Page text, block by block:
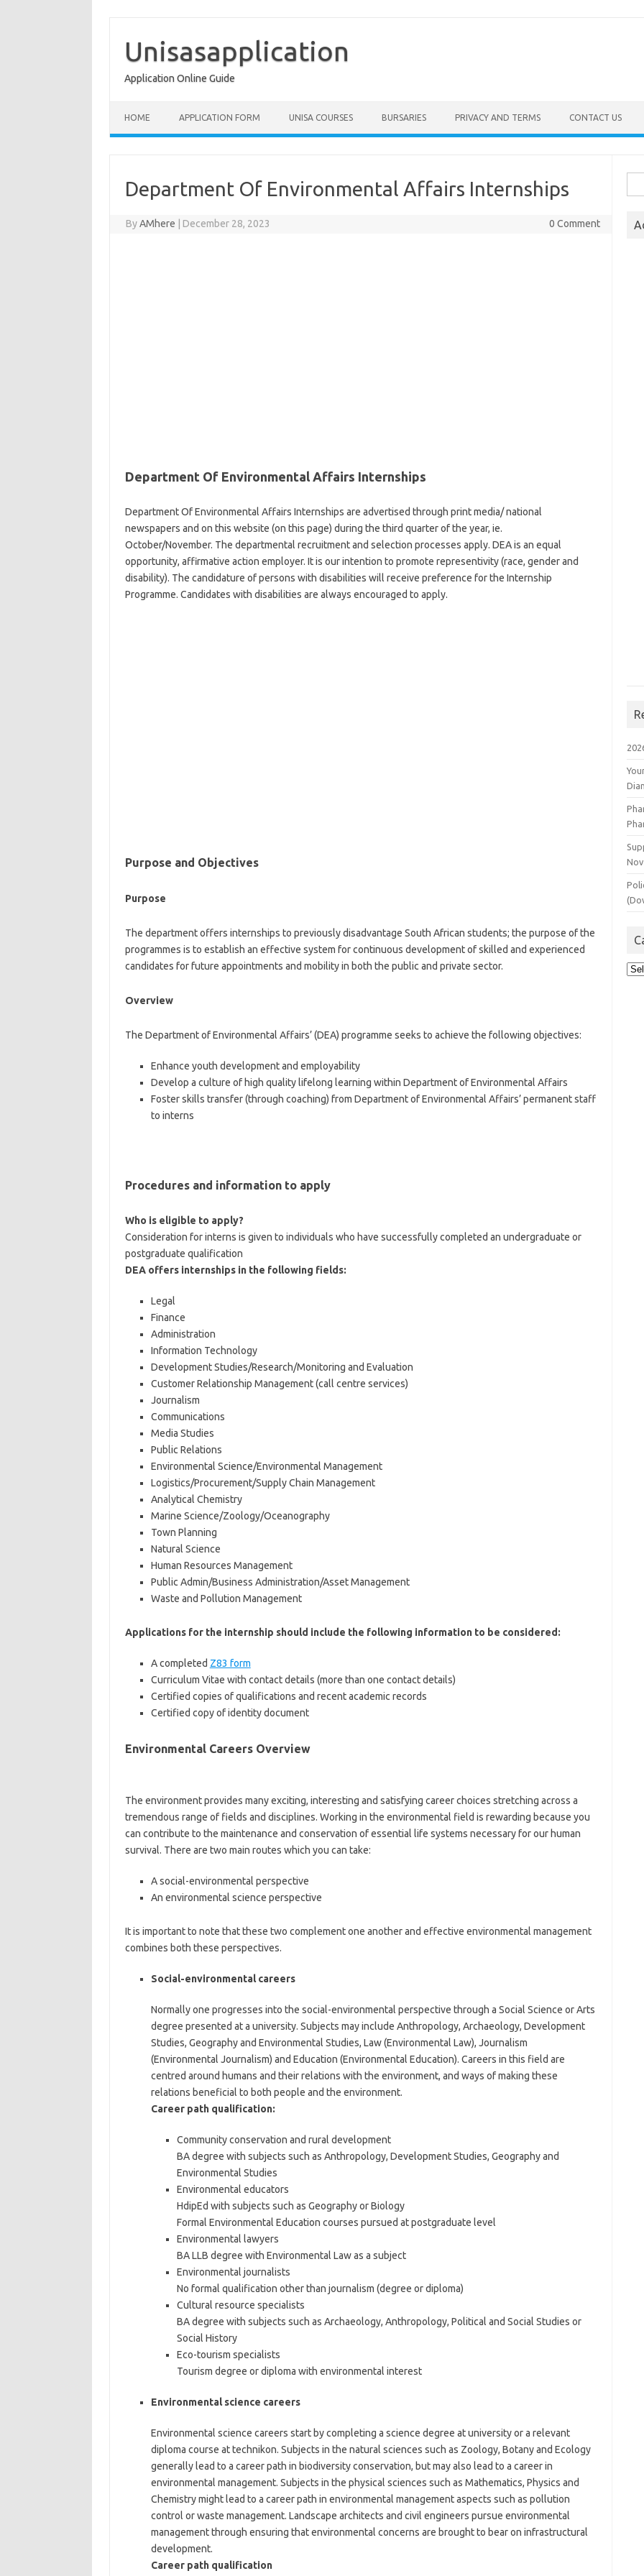
content
Unisasapplication
Application Online Guide
HOME APPLICATION FORM UNISA COURSES BURSARIES PRIVACY AND TERMS CONTACT US
Department Of Environmental Affairs Internships
ByAMhere December 28, 2023 0 Comment
Department Of Environmental Affairs Internships
Department Of Environmental Affairs Internships are advertised through print media/ national
newspapers and on this website (on this page) during the third quarter of the year, ie.
October/November. The departmental recruitment and selection processes apply. DEA is an equal
opportunity, affirmative action employer. It is our intention to promote representivity (race, gender and
disability). The candidature of persons with disabilities will receive preference for the Internship
Programme. Candidates with disabilities are always encouraged to apply.
Purpose and Objectives
Purpose
The department offers internships to previously disadvantage South African students; the purpose of the
programmes is to establish an effective system for continuous development of skilled and experienced
candidates for future appointments and mobility in both the public and private sector.
Overview
The Department of Environmental Affairs’ (DEA) programme seeks to achieve the following objectives:
Enhance youth development and employability
Develop a culture of high quality lifelong learning within Department of Environmental Affairs
Foster skills transfer (through coaching) from Department of Environmental Affairs’ permanent staff
to interns
Procedures and information to apply
Who is eligible to apply?
Consideration for interns is given to individuals who have successfully completed an undergraduate or
postgraduate qualification
DEA offers internships in the following fields:
Legal
Finance
Administration
Information Technology
Development Studies/Research/Monitoring and Evaluation
Customer Relationship Management (call centre services)
Journalism
Communications
Media Studies
Public Relations
Environmental Science/Environmental Management
Logistics/Procurement/Supply Chain Management
Analytical Chemistry
Marine Science/Zoology/Oceanography
Town Planning
Natural Science
Human Resources Management
Public Admin/Business Administration/Asset Management
Waste and Pollution Management
Applications for the internship should include the following information to be considered:
A completed Z83 form
Curriculum Vitae with contact details (more than one contact details)
Certified copies of qualifications and recent academic records
Certified copy of identity document
Environmental Careers Overview
The environment provides many exciting, interesting and satisfying career choices stretching across a
tremendous range of fields and disciplines. Working in the environmental field is rewarding because you
can contribute to the maintenance and conservation of essential life systems necessary for our human
survival. There are two main routes which you can take:
A social-environmental perspective
An environmental science perspective
It is important to note that these two complement one another and effective environmental management
combines both these perspectives.
Social-environmental careers
Normally one progresses into the social-environmental perspective through a Social Science or Arts
degree presented at a university. Subjects may include Anthropology, Archaeology, Development
Studies, Geography and Environmental Studies, Law (Environmental Law), Journalism
(Environmental Journalism) and Education (Environmental Education). Careers in this field are
centred around humans and their relations with the environment, and ways of making these
relations beneficial to both people and the environment.
Career path qualification:
Community conservation and rural development
BA degree with subjects such as Anthropology, Development Studies, Geography and
Environmental Studies
Environmental educators
HdipEd with subjects such as Geography or Biology
Formal Environmental Education courses pursued at postgraduate level
Environmental lawyers
BA LLB degree with Environmental Law as a subject
Environmental journalists
No formal qualification other than journalism (degree or diploma)
Cultural resource specialists
BA degree with subjects such as Archaeology, Anthropology, Political and Social Studies or
Social History
Eco-tourism specialists
Tourism degree or diploma with environmental interest
Environmental science careers
Environmental science careers start by completing a science degree at university or a relevant
diploma course at technikon. Subjects in the natural sciences such as Zoology, Botany and Ecology
generally lead to a career path in biodiversity conservation, but may also lead to a career in
environmental management. Subjects in the physical sciences such as Mathematics, Physics and
Chemistry might lead to a career path in environmental management aspects such as pollution
control or waste management. Landscape architects and civil engineers pursue environmental
management through ensuring that environmental concerns are brought to bear on infrastructural
development.
Career path qualification
for: